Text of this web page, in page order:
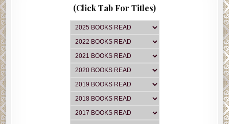
(Click Tab For Titles)